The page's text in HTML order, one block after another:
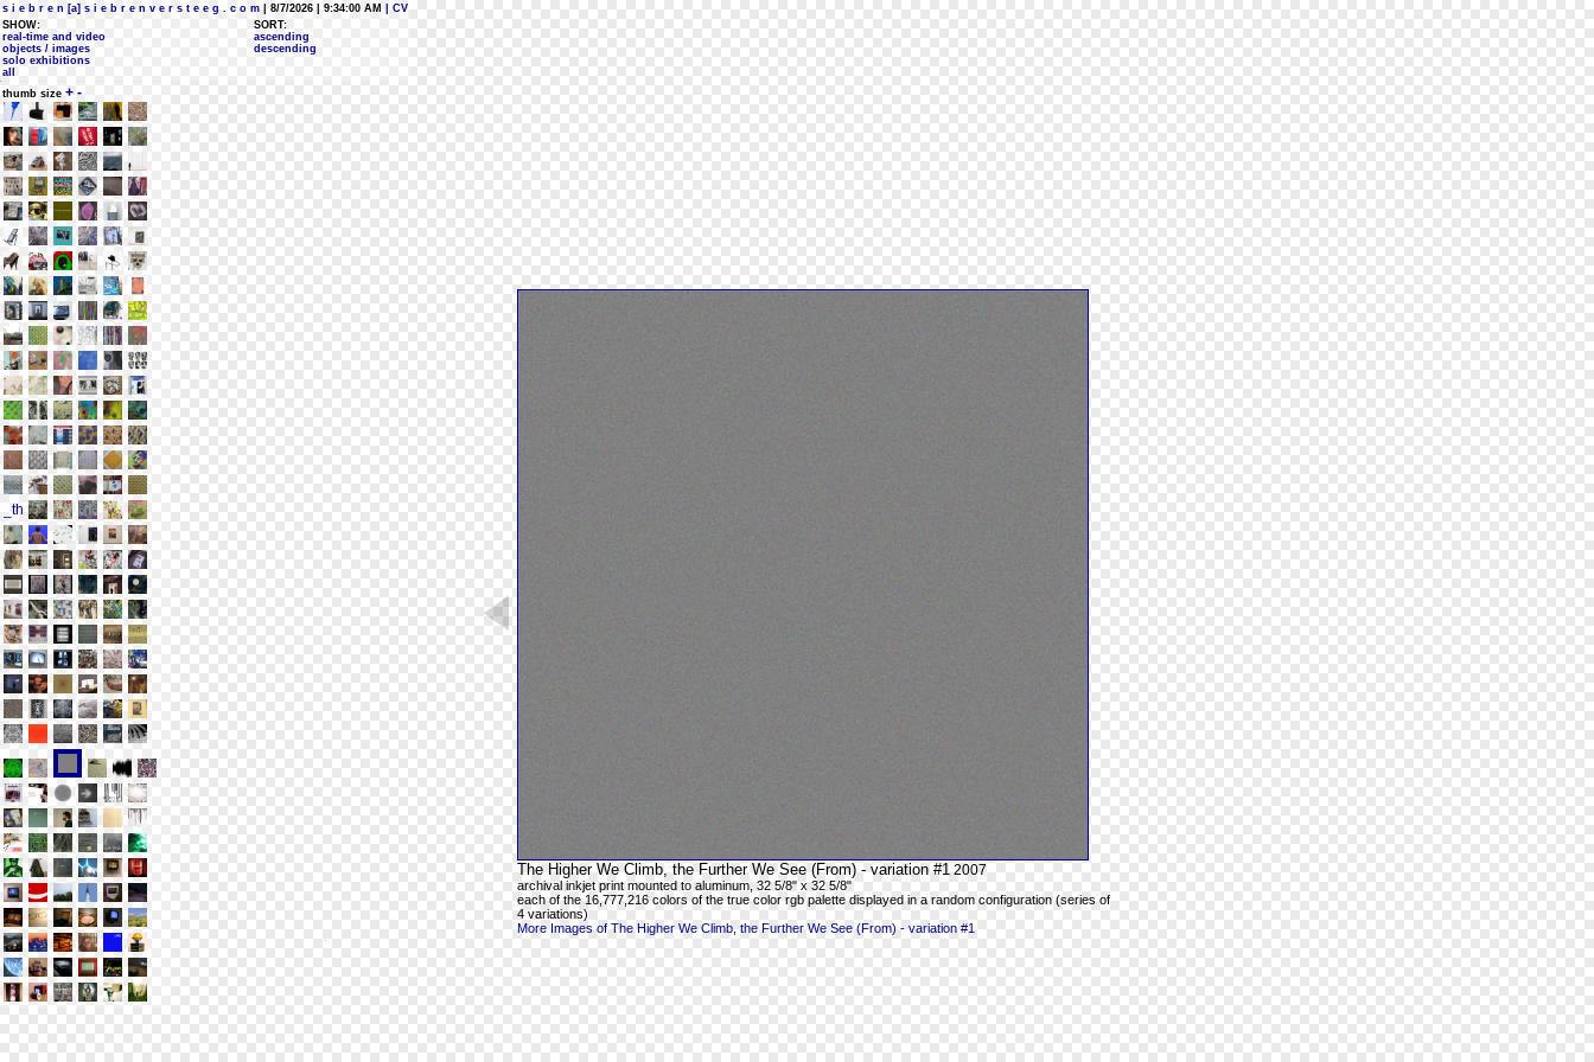
s i e b r e n [a] s i e b r e n v e r s t e e g . c o m | 8/7/2026 | 9:34:00 AM
| CV
SHOW:
real-time and video
objects / images
solo exhibitions
all
SORT:
ascending
descending
thumb size + -
The Higher We Climb, the Further We See (From) - variation #1 2007
archival inkjet print mounted to aluminum, 32 5/8" x 32 5/8"
each of the 16,777,216 colors of the true color rgb palette displayed in a random configuration (series of
4 variations)
More Images of The Higher We Climb, the Further We See (From) - variation #1